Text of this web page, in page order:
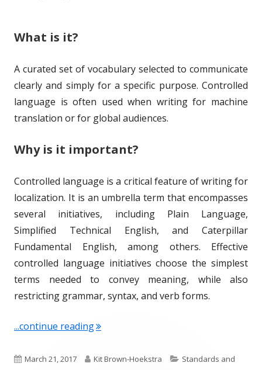
d
What is it?
A curated set of vocabulary selected to communicate
clearly and simply for a specific purpose. Controlled
language is often used when writing for machine
translation or for global audiences.
Why is it important?
Controlled language is a critical feature of writing for
localization. It is an umbrella term that encompasses
several initiatives, including Plain Language,
Simplified Technical English, and Caterpillar
Fundamental English, among others. Effective
controlled language initiatives choose the simplest
terms needed to convey meaning, while also
restricting grammar, syntax, and verb forms.
...continue reading"Term of the Week: Controlled
P
March 21, 2017
A
Kit Brown-Hoekstra
C
Standards and